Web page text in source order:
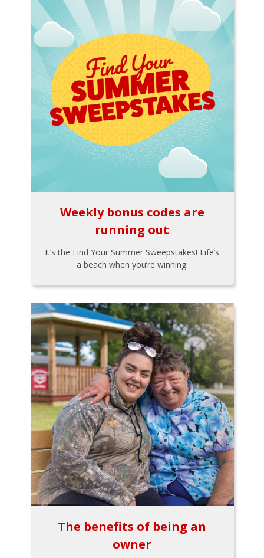
Weekly bonus codes are
running out
It’s the Find Your Summer Sweepstakes! Life’s
a beach when you’re winning.
The benefits of being an
owner